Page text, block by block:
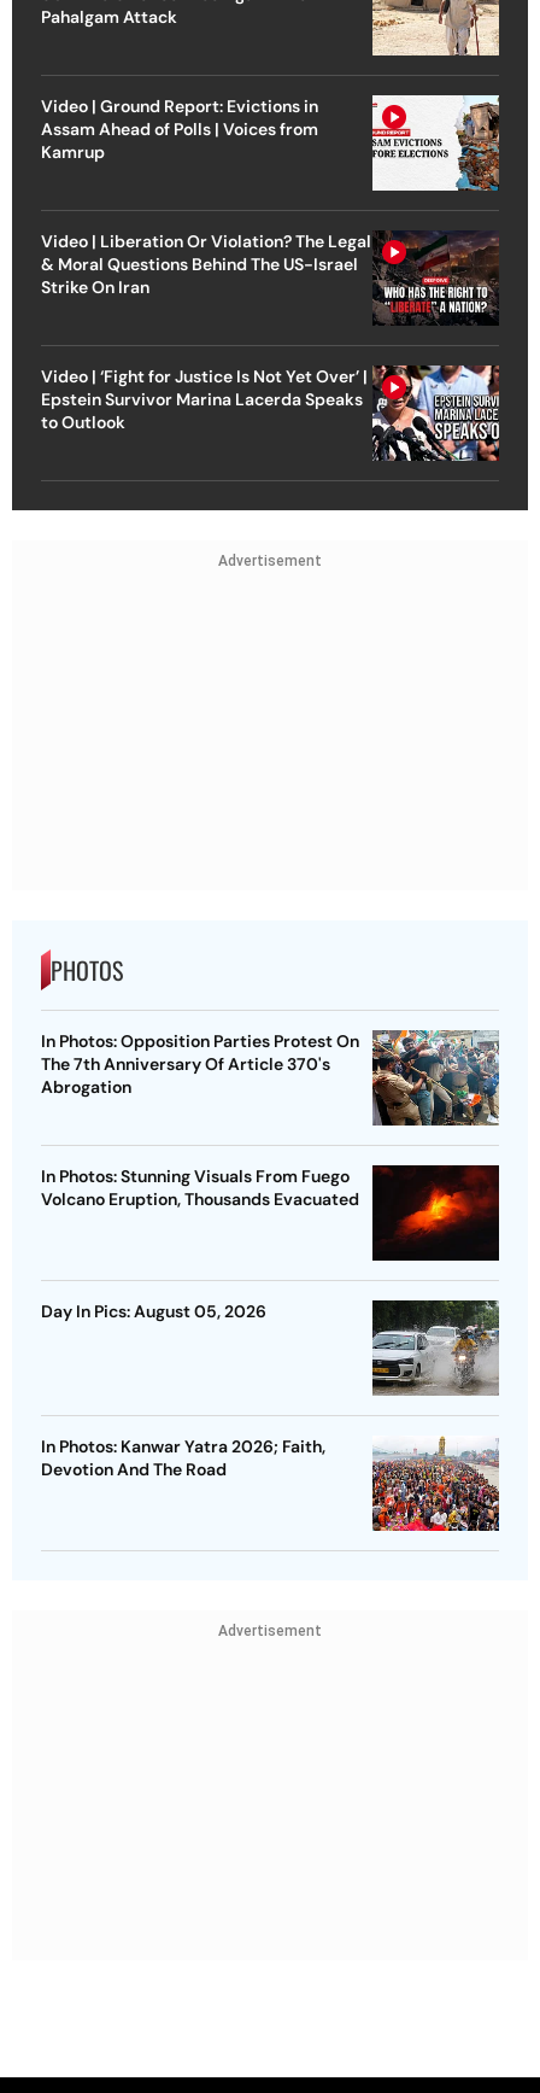
Pahalgam Attack
Video | Ground Report: Evictions in
Assam Ahead of Polls | Voices from
Kamrup
Video | Liberation Or Violation? The Legal
& Moral Questions Behind The US-Israel
Strike On Iran
Video | ‘Fight for Justice Is Not Yet Over’ |
Epstein Survivor Marina Lacerda Speaks
to Outlook
Advertisement
PHOTOS
In Photos: Opposition Parties Protest On
The 7th Anniversary Of Article 370's
Abrogation
In Photos: Stunning Visuals From Fuego
Volcano Eruption, Thousands Evacuated
Day In Pics: August 05, 2026
In Photos: Kanwar Yatra 2026; Faith,
Devotion And The Road
Advertisement